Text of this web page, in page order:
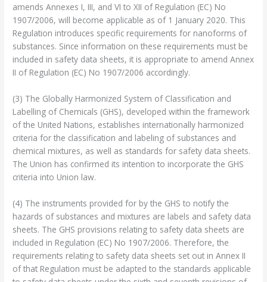
amends Annexes I, III, and VI to XII of Regulation (EC) No
1907/2006, will become applicable as of 1 January 2020. This
Regulation introduces specific requirements for nanoforms of
substances. Since information on these requirements must be
included in safety data sheets, it is appropriate to amend Annex
II of Regulation (EC) No 1907/2006 accordingly.
(3) The Globally Harmonized System of Classification and
Labelling of Chemicals (GHS), developed within the framework
of the United Nations, establishes internationally harmonized
criteria for the classification and labeling of substances and
chemical mixtures, as well as standards for safety data sheets.
The Union has confirmed its intention to incorporate the GHS
criteria into Union law.
(4) The instruments provided for by the GHS to notify the
hazards of substances and mixtures are labels and safety data
sheets. The GHS provisions relating to safety data sheets are
included in Regulation (EC) No 1907/2006. Therefore, the
requirements relating to safety data sheets set out in Annex II
of that Regulation must be adapted to the standards applicable